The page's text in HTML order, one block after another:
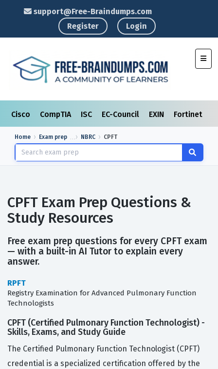
support@Free-Braindumps.com
Register
Login
Cisco CompTIA ISC EC-Council EXIN Fortinet
Home Exam prep NBRC CPFT
CPFT Exam Prep Questions &
Study Resources
Free exam prep questions for every CPFT exam
— with a built-in AI Tutor to explain every
answer.
RPFT
Registry Examination for Advanced Pulmonary Function
Technologists
CPFT (Certified Pulmonary Function Technologist) -
Skills, Exams, and Study Guide
The Certified Pulmonary Function Technologist (CPFT)
credential is a specialized certification offered by the